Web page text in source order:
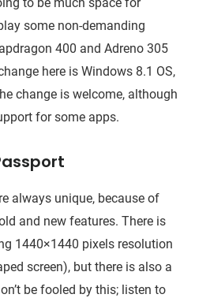
some non-demanding
400 and Adreno 305
here is Windows 8.1 OS,
change is welcome, although
for some apps.
always unique, because of
and new features. There is
1440×1440 pixels resolution
screen), but there is also a
be fooled by this; listen to